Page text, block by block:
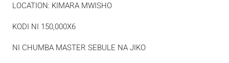
LOCATION: KIMARA MWISHO
KODI NI 150,000X6
NI CHUMBA MASTER SEBULE NA JIKO